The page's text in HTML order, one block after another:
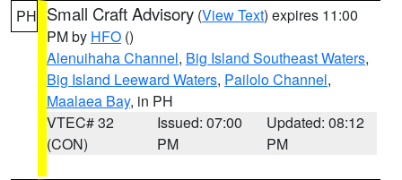
PH Small Craft Advisory (View Text) expires 11:00
PM by HFO ()
Alenuihaha Channel, Big Island Southeast Waters,
Big Island Leeward Waters, Pailolo Channel,
Maalaea Bay, in PH
VTEC# 32
(CON)
Issued: 07:00
PM
Updated: 08:12
PM